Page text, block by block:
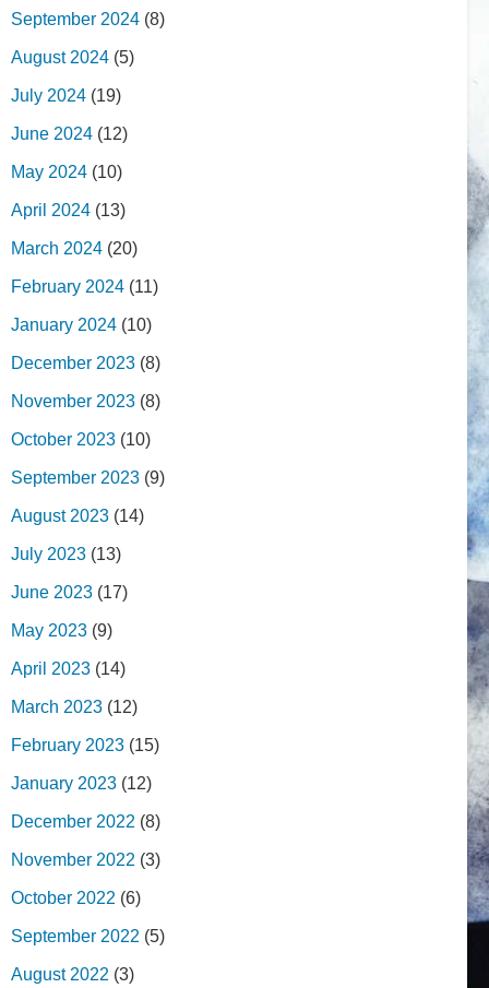
September 2024 (8)
August 2024 (5)
July 2024 (19)
June 2024 (12)
May 2024 (10)
April 2024 (13)
March 2024 (20)
February 2024 (11)
January 2024 (10)
December 2023 (8)
November 2023 (8)
October 2023 (10)
September 2023 (9)
August 2023 (14)
July 2023 (13)
June 2023 (17)
May 2023 (9)
April 2023 (14)
March 2023 (12)
February 2023 (15)
January 2023 (12)
December 2022 (8)
November 2022 (3)
October 2022 (6)
September 2022 (5)
August 2022 (3)